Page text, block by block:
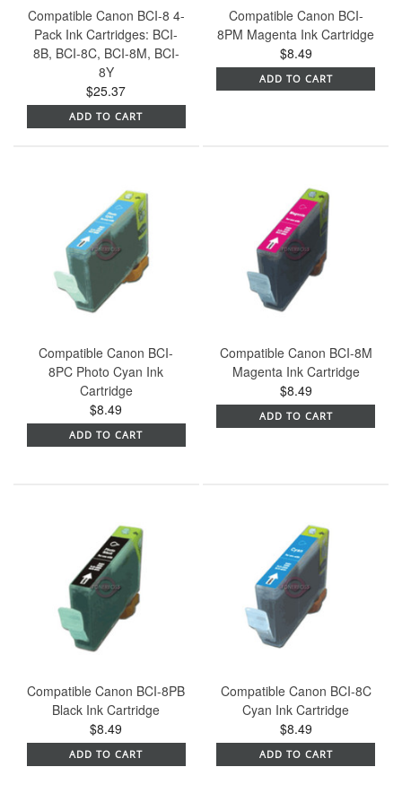
Compatible Canon BCI-8 4-
Pack Ink Cartridges: BCI-
8B, BCI-8C, BCI-8M, BCI-
8Y
$25.37
ADD TO CART
Compatible Canon BCI-
8PM Magenta Ink Cartridge
$8.49
ADD TO CART
Compatible Canon BCI-
8PC Photo Cyan Ink
Cartridge
$8.49
ADD TO CART
Compatible Canon BCI-8M
Magenta Ink Cartridge
$8.49
ADD TO CART
Compatible Canon BCI-8PB
Black Ink Cartridge
$8.49
ADD TO CART
Compatible Canon BCI-8C
Cyan Ink Cartridge
$8.49
ADD TO CART